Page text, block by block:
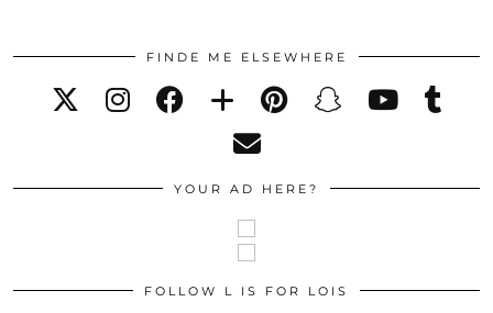
FINDE ME ELSEWHERE
YOUR AD HERE?
FOLLOW L IS FOR LOIS